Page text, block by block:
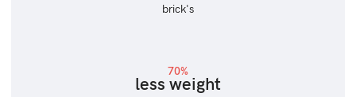
brick's
70%
less weight